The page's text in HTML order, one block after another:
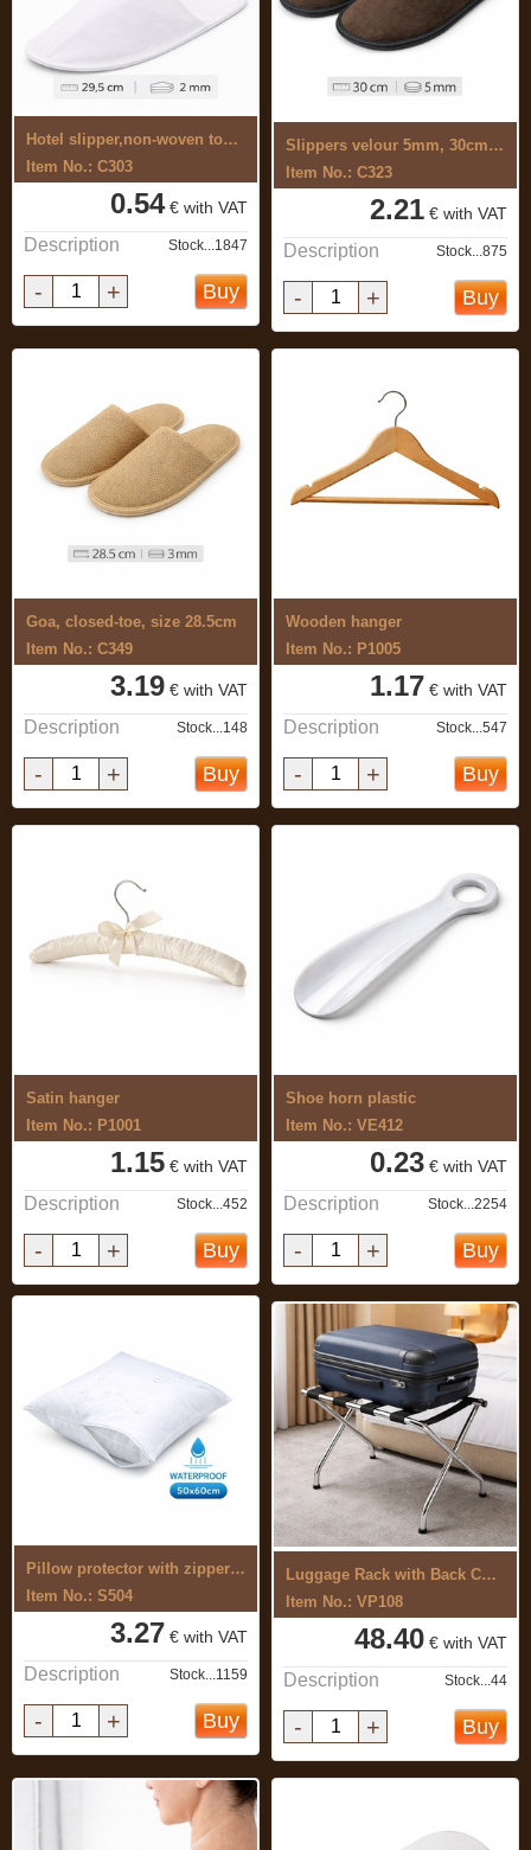
Hotel slipper,non-woven top, 2mm sole, ...
Item No.: C303
0.54€ with VAT
Description Stock...1847
- + Buy
Slippers velour 5mm, 30cm, closed,brown
Item No.: C323
2.21 € with VAT
Description Stock...875
- + Buy
Goa, closed-toe, size 28.5cm
Item No.: C349
3.19 € with VAT
Description Stock...148
- + Buy
Wooden hanger
Item No.: P1005
1.17 € with VAT
Description Stock...547
- + Buy
Satin hanger
Item No.: P1001
1.15 € with VAT
Description Stock...452
- + Buy
Shoe horn plastic
Item No.: VE412
0.23 € with VAT
Description Stock...2254
- + Buy
Pillow protector with zipper ...
Item No.: S504
3.27 € with VAT
Description Stock...1159
- + Buy
Luggage Rack with Back Chrome
Item No.: VP108
48.40 € with VAT
Description Stock...44
- + Buy